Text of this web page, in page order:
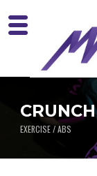
CRUNCH
EXERCISE / ABS